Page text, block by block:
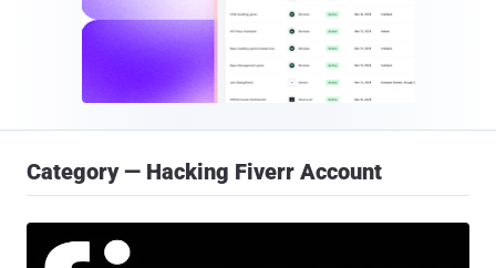
Category — Hacking Fiverr Account